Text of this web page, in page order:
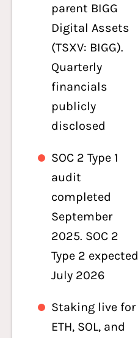
parent BIGG
Digital Assets
(TSXV: BIGG).
Quarterly
financials
publicly
disclosed
SOC 2 Type 1
audit
completed
September
2025. SOC 2
Type 2 expected
July 2026
Staking live for
ETH, SOL, and